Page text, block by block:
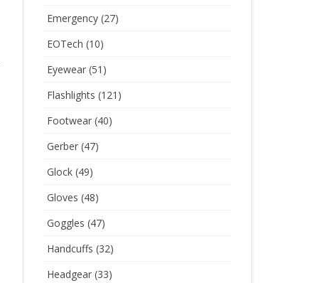
Emergency(27)
EOTech (10)
Eyewear(51)
Flashlights (121)
Footwear(40)
Gerber(47)
Glock(49)
Gloves (48)
Goggles (47)
Handcuffs (32)
Headgear(33)